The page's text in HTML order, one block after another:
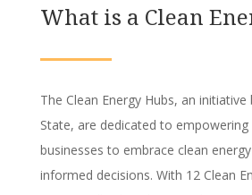
What is a Clean
The Clean Energy Hubs, an
State, are dedicated to empowering
businesses to embrace clean
informed decisions. With 12 Clean